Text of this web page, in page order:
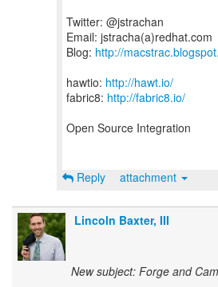
Twitter: @jstrachan
Email: jstracha(a)redhat.com
Blog: http://
hawtio: http://hawt.io/
fabric8: http://fabric8.io/
Open Source Integration
Reply attachment
Lincoln Baxter, III
New subject: Forge and